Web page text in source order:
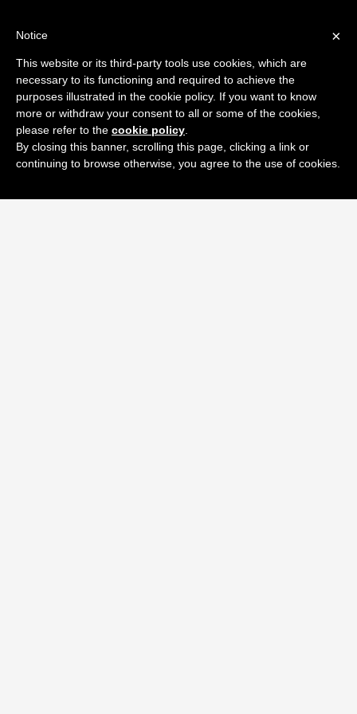
×
Notice
This website or its third-party tools use cookies, which are
necessary to its functioning and required to achieve the
purposes illustrated in the cookie policy. If you want to know
more or withdraw your consent to all or some of the cookies,
please refer to the cookie policy
By closing this banner, scrolling this page, clicking a link or
continuing to browse otherwise, you agree to the use of cookies.